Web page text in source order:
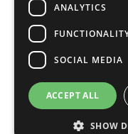
United Nations
Privacy Policy
Cookies Policy
Copyright
Photo Credits
ANALYTICS
SOCIAL MEDIA
ACCEPT ALL
SHOW